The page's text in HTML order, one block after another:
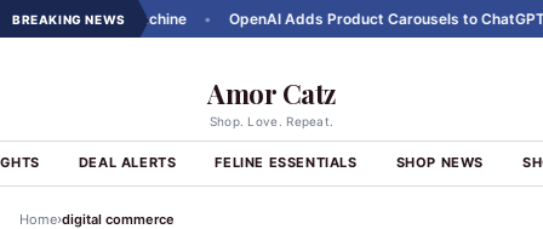
BREAKING NEWS
Merch Machine • OpenAI Adds Product Carousels to ChatGPT
Amor Catz
Shop. Love. Repeat.
DEAL ALERTS FELINE ESSENTIALS SHOP NEWS
Home›digital commerce